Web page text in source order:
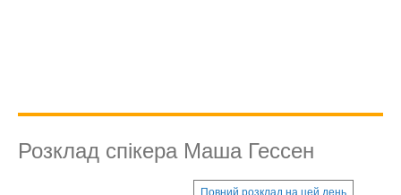
Розклад спікера Маша Гессен
Повний розклад на цей день